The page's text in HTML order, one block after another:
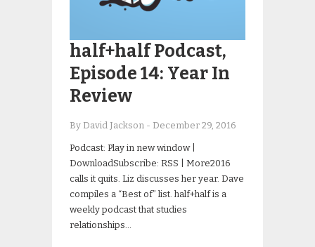
half+half Podcast,
Episode 14: Year In
Review
By David Jackson - December 29, 2016
Podcast: Play in new window |
DownloadSubscribe: RSS | More2016
calls it quits. Liz discusses her year. Dave
compiles a “Best of” list. half+half is a
weekly podcast that studies
relationships…